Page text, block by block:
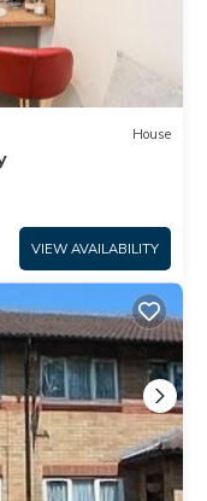
House
VIEW AVAILABILITY